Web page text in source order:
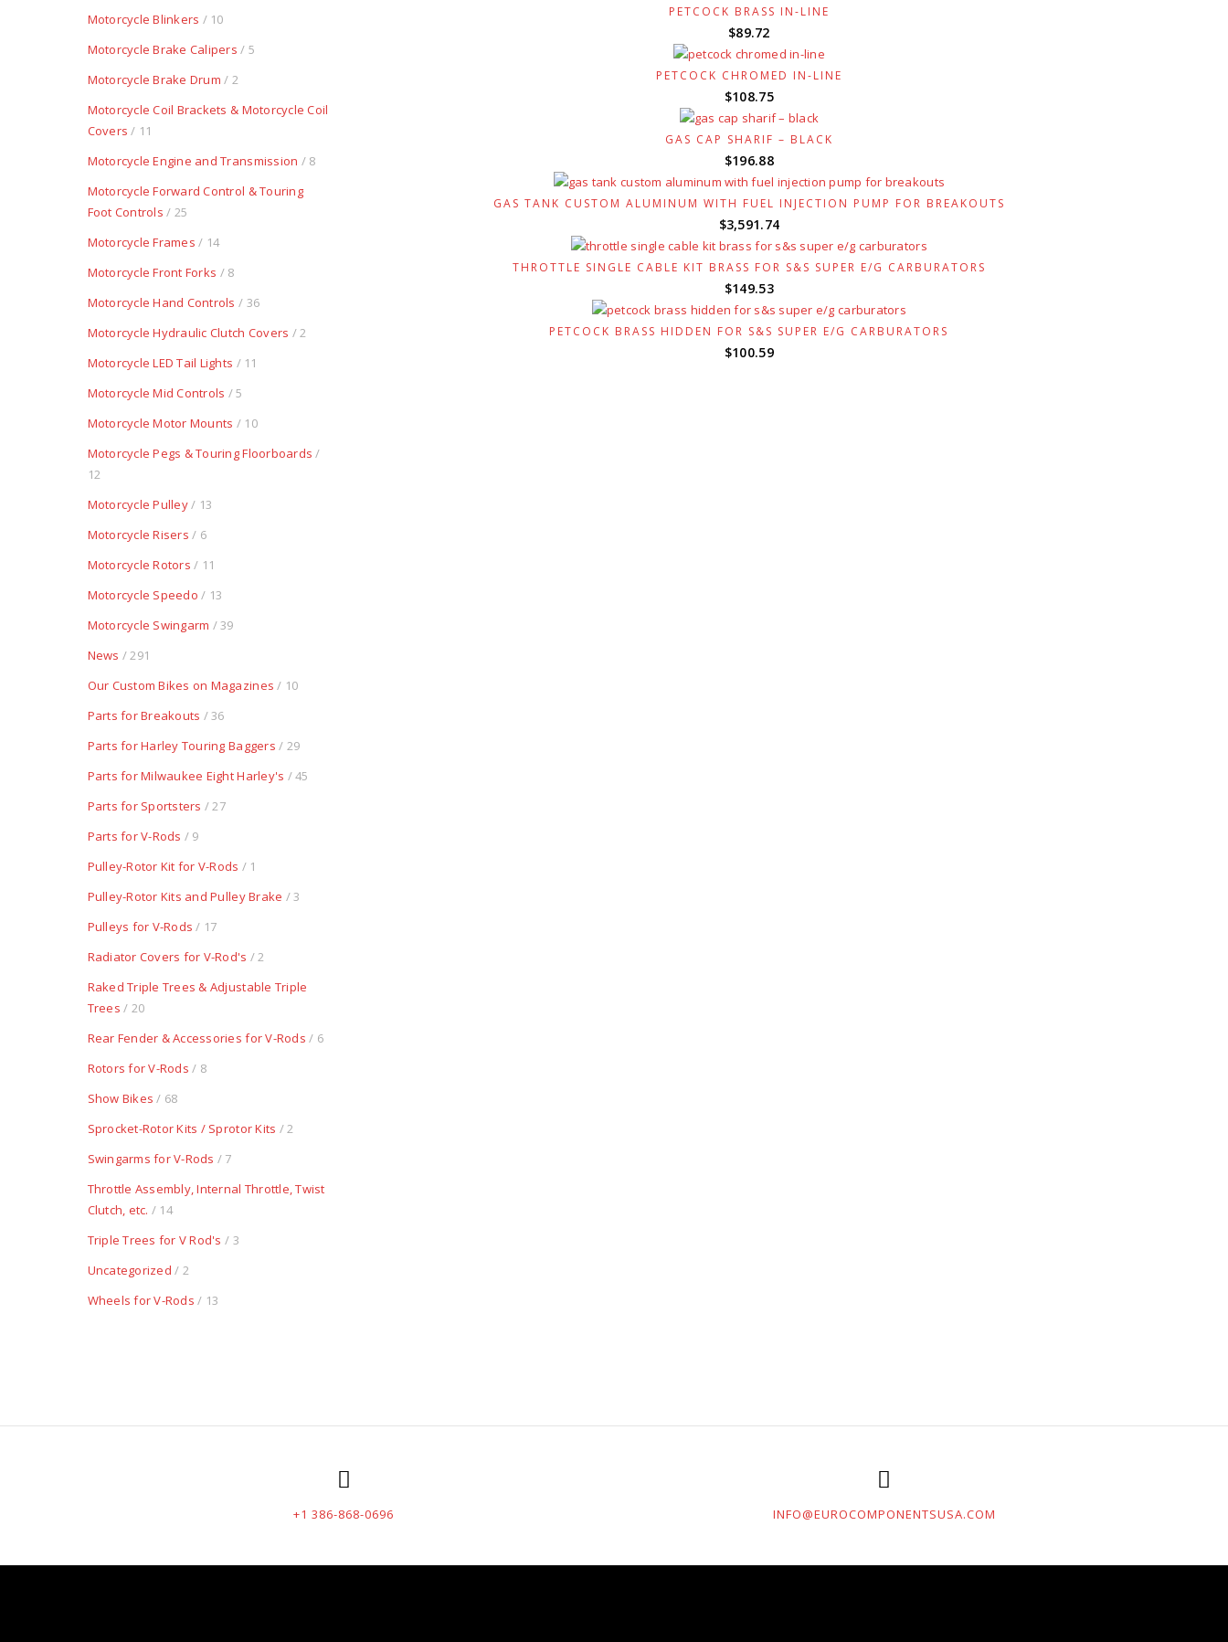
was:
$120.53.
is:
PETCOCK BRASS IN-LINE
$89.72
PETCOCK CHROMED IN-LINE
$108.75
GAS CAP SHARIF – BLACK
$196.88
GAS TANK CUSTOM ALUMINUM WITH FUEL INJECTION PUMP FOR BREAKOUTS
$3,591.74
THROTTLE SINGLE CABLE KIT BRASS FOR S&S SUPER E/G CARBURATORS
$149.53
PETCOCK BRASS HIDDEN FOR S&S SUPER E/G CARBURATORS
$100.59
Motorcycle Blinkers / 10
Motorcycle Brake Calipers / 5
Motorcycle Brake Drum / 2
Motorcycle Coil Brackets & Motorcycle Coil
Covers / 11
Motorcycle Engine and Transmission / 8
Motorcycle Forward Control & Touring
Foot Controls / 25
Motorcycle Frames / 14
Motorcycle Front Forks / 8
Motorcycle Hand Controls / 36
Motorcycle Hydraulic Clutch Covers / 2
Motorcycle LED Tail Lights / 11
Motorcycle Mid Controls / 5
Motorcycle Motor Mounts / 10
Motorcycle Pegs & Touring Floorboards /
12
Motorcycle Pulley/ 13
Motorcycle Risers / 6
Motorcycle Rotors / 11
Motorcycle Speedo / 13
Motorcycle Swingarm / 39
News / 291
Our Custom Bikes on Magazines / 10
Parts for Breakouts / 36
Parts for Harley Touring Baggers / 29
Parts for Milwaukee Eight Harley's / 45
Parts for Sportsters / 27
Parts for V-Rods / 9
Pulley-Rotor Kit for V-Rods / 1
Pulley-Rotor Kits and Pulley Brake / 3
Pulleys for V-Rods / 17
Radiator Covers for V-Rod's / 2
Raked Triple Trees & Adjustable Triple
Trees / 20
Rear Fender & Accessories for V-Rods / 6
Rotors for V-Rods / 8
Show Bikes / 68
Sprocket-Rotor Kits / Sprotor Kits / 2
Swingarms for V-Rods / 7
Throttle Assembly, Internal Throttle, Twist
Clutch, etc. / 14
Triple Trees for V Rod's / 3
Uncategorized / 2
Wheels for V-Rods / 13
+1 386-868-0696 INFO@EUROCOMPONENTSUSA.COM